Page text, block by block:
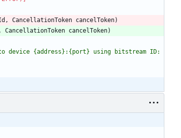
, CancellationToken cancelToken)
CancellationToken cancelToken)
device {address}:{port} using bitstream ID: